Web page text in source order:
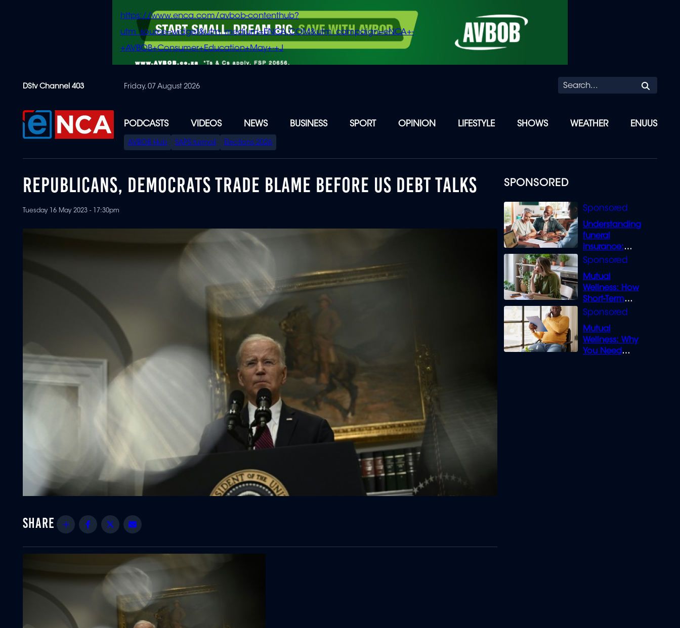
content
https://www.enca.com/avbob-contenthub?
utm_source=widget&utm_medium=ENCA.COM&utm_campaign=eNCA+-
+AVBOB+Consumer+Education+May+-+J
DStv Channel 403 Friday, 07 August 2026
PODCASTS VIDEOS NEWS BUSINESS SPORT OPINION LIFESTYLE SHOWS WEATHER ENUUS
SPECIAL
MENU
AVBOB Hub SAPS turmoil Elections 2026
SPONSORED
Understanding
funeral
insurance:
What you need
Mutual
Wellness: How
Short-Term
Loans can
Mutual
Wellness: Why
You Need
REPUBLICANS, DEMOCRATS TRADE BLAME BEFORE US DEBT TALKS
Tuesday 16 May 2023 - 17:30pm
Share Facebook
Twitter